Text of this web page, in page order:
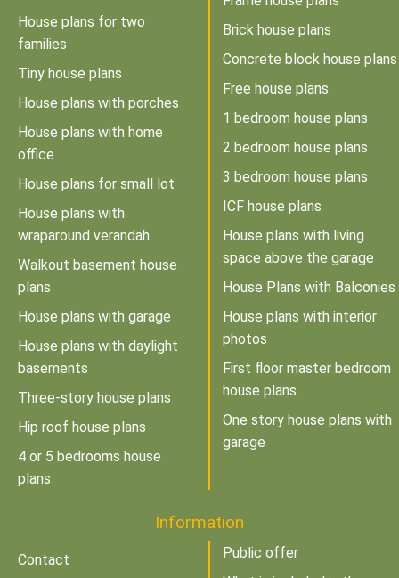
House plans for two
families
Tiny house plans
House plans with porches
House plans with home
office
House plans for small lot
House plans with
wraparound verandah
Walkout basement house
plans
House plans with garage
House plans with daylight
basements
Three-story house plans
Hip roof house plans
4 or 5 bedrooms house
plans
Brick house plans
Concrete block house plans
Free house plans
1 bedroom house plans
2 bedroom house plans
3 bedroom house plans
ICF house plans
House plans with living
space above the garage
House Plans with Balconies
House plans with interior
photos
First floor master bedroom
house plans
One story house plans with
garage
Information
Contact
Public offer